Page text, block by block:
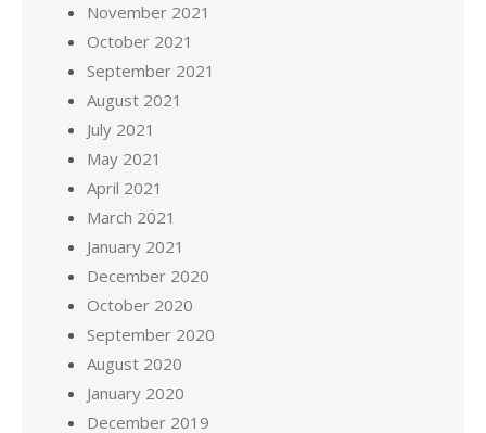
November 2021
October 2021
September 2021
August 2021
July 2021
May 2021
April 2021
March 2021
January 2021
December 2020
October 2020
September 2020
August 2020
January 2020
December 2019